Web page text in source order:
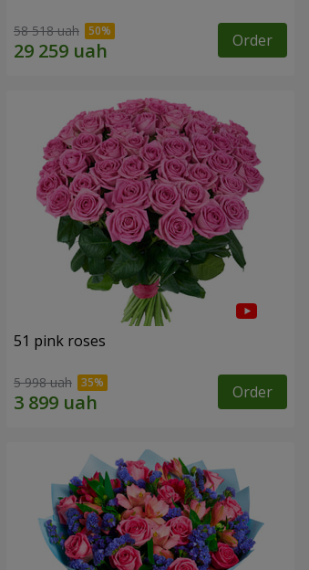
58 518 uah Order
51 pink roses
5 998 uah Order